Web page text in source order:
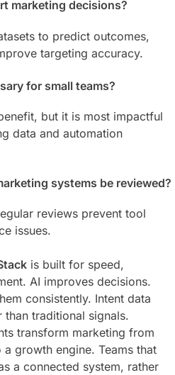
marketing decisions?
to predict outcomes,
targeting accuracy.
for small teams?
but it is most impactful
data and automation
systems be reviewed?
reviews prevent tool
issues.
is built for speed,
AI improves decisions.
consistently. Intent data
than traditional signals.
transform marketing from
growth engine. Teams that
a connected system, rather